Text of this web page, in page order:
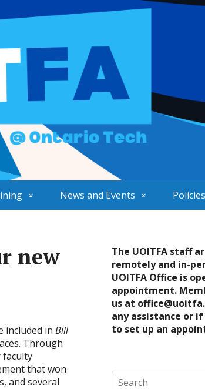
News and Events
new
included in Bill
Through
faculty
that won
and several
The UOITFA staff
remotely and in-
UOITFA Office is
appointment.
us at
any assistance or
to set up an